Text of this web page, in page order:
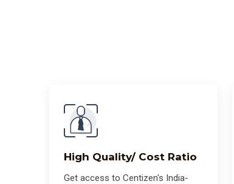
High Quality/ Cost Ratio
Get access to Centizen's India-